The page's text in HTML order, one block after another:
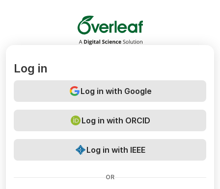
Overleaf
Log in
Log in with Google
Log in with ORCID
Log in with IEEE
OR